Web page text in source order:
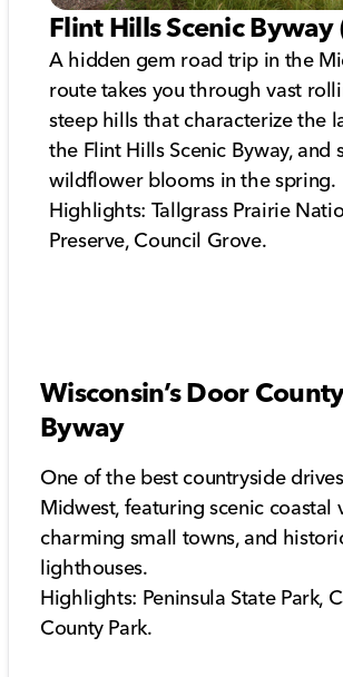
Flint Hills Scenic Byway
A hidden gem road trip in the
route takes you through vast
steep hills that characterize the
the Flint Hills Scenic Byway, and
wildflower blooms in the spring.
Highlights: Tallgrass Prairie
Preserve, Council Grove.
Wisconsin’s Door
Byway
One of the best countryside
Midwest, featuring scenic coastal
charming small towns, and
lighthouses.
Highlights: Peninsula State Park,
County Park.